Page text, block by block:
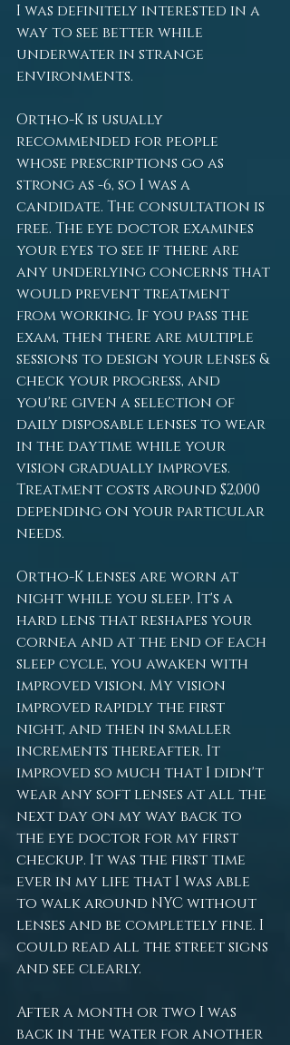
I was definitely interested in a
way to see better while
underwater in strange
environments.
Ortho-K is usually
recommended for people
whose prescriptions go as
strong as -6, so I was a
candidate. The consultation is
free. The eye doctor examines
your eyes to see if there are
any underlying concerns that
would prevent treatment
from working. If you pass the
exam, then there are multiple
sessions to design your lenses &
check your progress, and
you're given a selection of
daily disposable lenses to wear
in the daytime while your
vision gradually improves.
Treatment costs around $2,000
depending on your particular
needs.
Ortho-K lenses are worn at
night while you sleep. It's a
hard lens that reshapes your
cornea and at the end of each
sleep cycle, you awaken with
improved vision. My vision
improved rapidly the first
night, and then in smaller
increments thereafter. It
improved so much that I didn't
wear any soft lenses at all the
next day on my way back to
the eye doctor for my first
checkup. It was the first time
ever in my life that I was able
to walk around NYC without
lenses and be completely fine. I
could read all the street signs
and see clearly.
After a month or two I was
back in the water for another